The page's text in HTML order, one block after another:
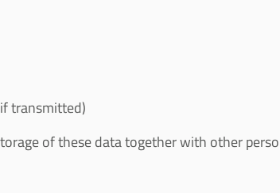
transmitted)
of these data together with other